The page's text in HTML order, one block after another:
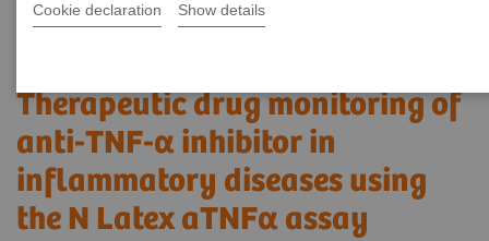
Cookie declaration Show details
Therapeutic drug monitoring of
anti-TNF-α inhibitor in
inflammatory diseases using
the N Latex aTNFα assay